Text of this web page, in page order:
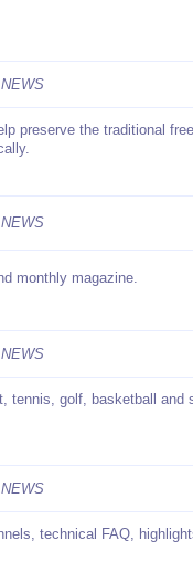
NEWS
preserve the traditional
NEWS
monthly magazine.
NEWS
tennis, golf, basketball and
NEWS
technical FAQ,